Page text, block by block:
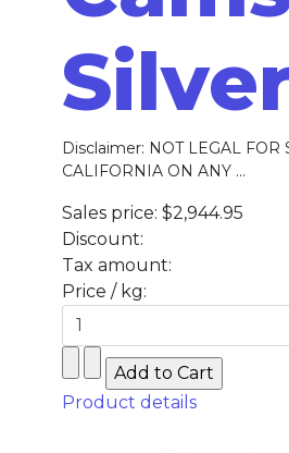
Disclaimer: NOT LEGAL FOR
CALIFORNIA ON ANY ...
Sales price: $2,944.95
Discount:
Tax amount:
Price / kg:
Product details